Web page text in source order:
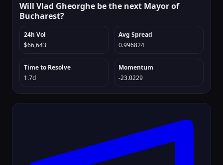
Will Vlad Gheorghe be the next Mayor of
Bucharest?
24h Vol
$66,643
Avg Spread
0.996824
Time to Resolve
1.7d
Momentum
-23.0229